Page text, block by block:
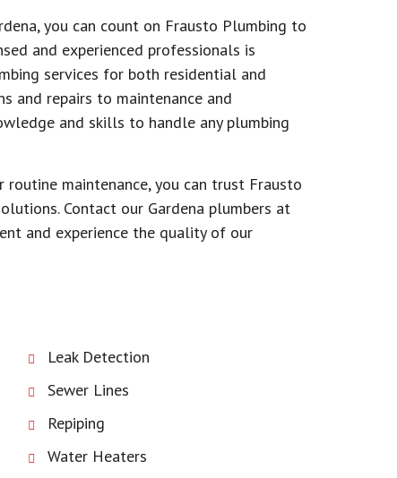
you can count on Frausto Plumbing to
and experienced professionals is
services for both residential and
and repairs to maintenance and
and skills to handle any plumbing
routine maintenance, you can trust Frausto
Contact our Gardena plumbers at
and experience the quality of our
Leak Detection
Sewer Lines
Repiping
Water Heaters